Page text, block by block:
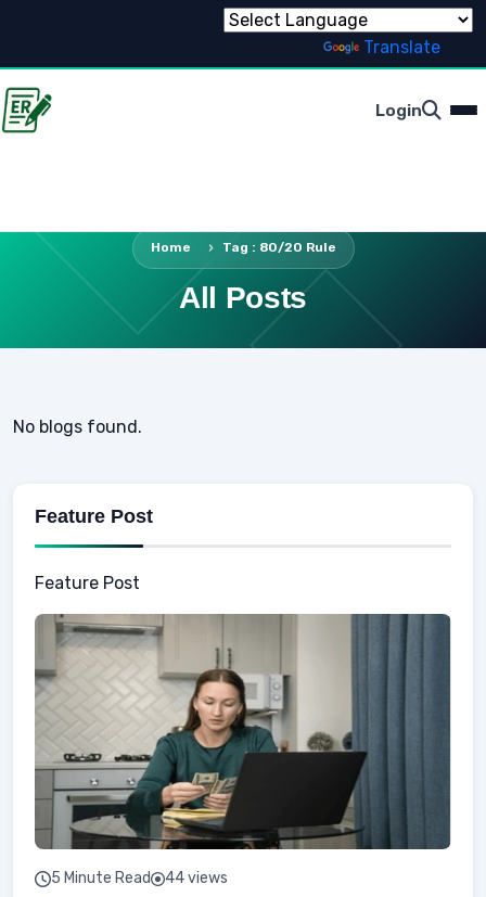
Translate
Login
Home Tag : 80/20 Rule
All Posts
No blogs found.
Feature Post
Feature Post
5 Minute Read 44 views